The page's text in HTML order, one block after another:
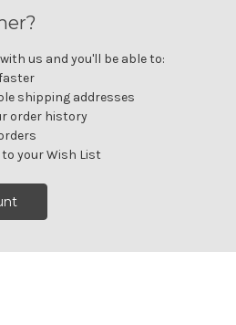
us and you'll be able to:
shipping addresses
order history
to your Wish List